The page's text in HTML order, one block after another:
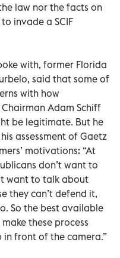
law nor the facts on
invade a SCIF
with, former Florida
said that some of
with how
Adam Schiff
be legitimate. But he
assessment of Gaetz
motivations: “At
don’t want to
want to talk about
they can’t defend it,
So the best available
these process
front of the camera.”